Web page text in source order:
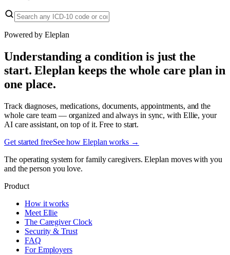
Powered by Eleplan
Understanding a condition is just the
start. Eleplan keeps the whole care plan in
one place.
Track diagnoses, medications, documents, appointments, and the
whole care team — organized and always in sync, with Ellie, your
AI care assistant, on top of it. Free to start.
Get started freeSee how Eleplan works →
The operating system for family caregivers. Eleplan moves with you
and the person you love.
Product
How it works
Meet Ellie
The Caregiver Clock
Security & Trust
FAQ
For Employers